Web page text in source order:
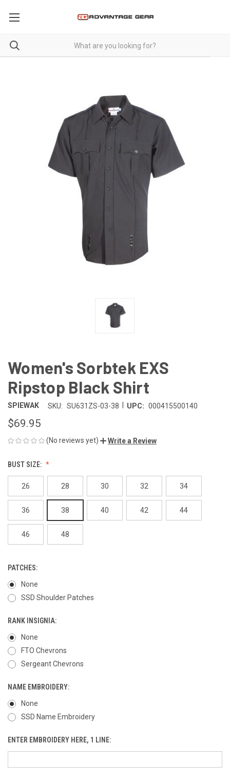
Women's Sorbtek EXS
Ripstop Black Shirt
SPIEWAK SKU: SU631ZS-03-38 UPC: 000415500140
$69.95
(No reviews yet) Write a Review
BUST SIZE:
26 28 30 32 34
36 38 40 42 44
46 48
PATCHES:
None
SSD Shoulder Patches
RANK INSIGNIA:
None
FTO Chevrons
Sergeant Chevrons
NAME EMBROIDERY:
None
SSD Name Embroidery
ENTER EMBROIDERY HERE, 1 LINE: